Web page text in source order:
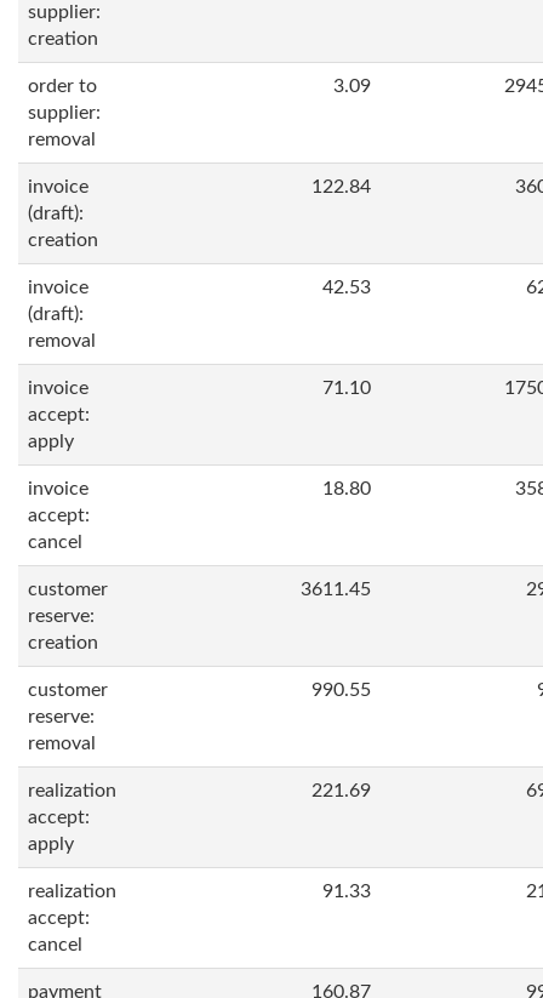
supplier:
creation
order to
supplier:
removal
3.09
invoice
(draft):
creation
122.84
invoice
(draft):
removal
42.53
invoice
accept:
apply
71.10
invoice
accept:
cancel
18.80
customer
reserve:
creation
3611.45
customer
reserve:
removal
990.55
realization
accept:
apply
221.69
realization
accept:
cancel
91.33
payment
160.87